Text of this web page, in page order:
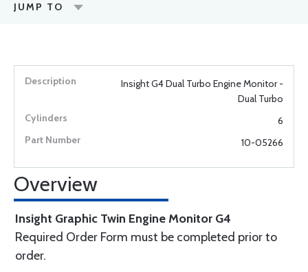
JUMP TO
Insight G4 Dual Turbo Engine Monitor -
Dual Turbo
6
10-05266
Overview
Insight Graphic Twin Engine Monitor G4
Required Order Form must be completed prior to
order.